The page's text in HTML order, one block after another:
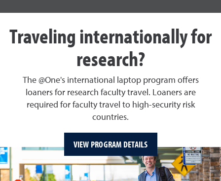
Traveling internationally for
research?
The @One's international laptop program offers
loaners for research faculty travel. Loaners are
required for faculty travel to high-security risk
countries.
VIEW PROGRAM DETAILS